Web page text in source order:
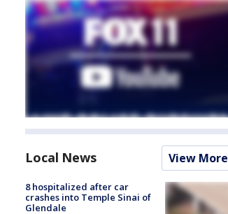
Local News View More
8 hospitalized after car
crashes into Temple Sinai of
Glendale